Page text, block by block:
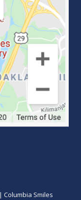
Columbia Smiles